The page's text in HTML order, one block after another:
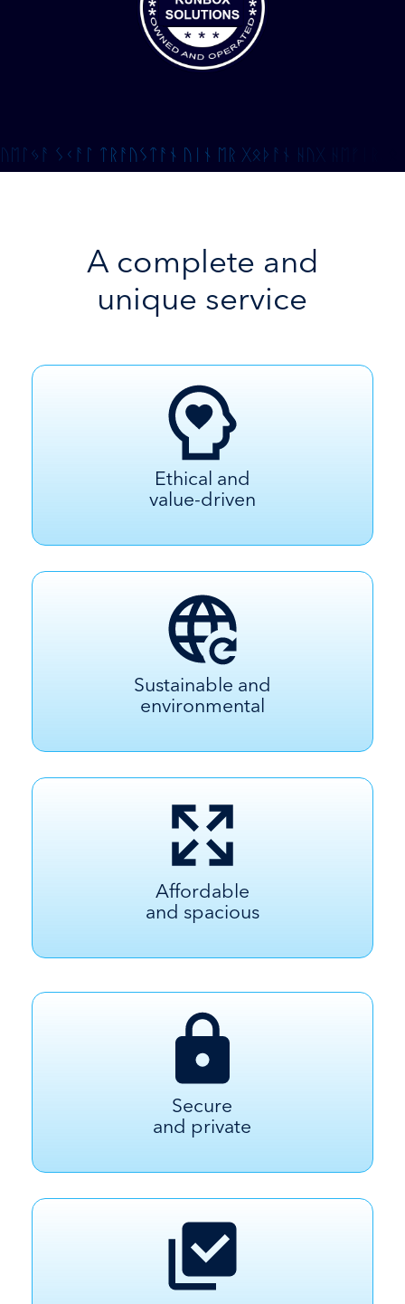
A complete and
unique service
Ethical and
value-driven
Sustainable and
environmental
Affordable
and spacious
Secure
and private